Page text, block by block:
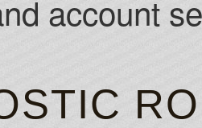
account